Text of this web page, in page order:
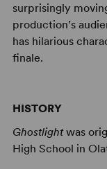
surprisingly
production’s
has hilarious
finale.
HISTORY
Ghostlightwas
High School in